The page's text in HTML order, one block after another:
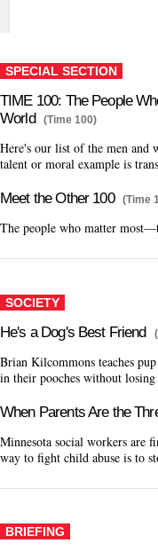
SPECIAL SECTION
TIME 100: The People
World
(Time 100)
Here's our list of the men and
talent or moral example is
Meet the Other 100 (Time
The people who matter
SOCIETY
He's a Dog's Best Friend
Brian Kilcommons teaches
in their pooches without
When Parents Are the
Minnesota social workers are
way to fight child abuse is to
BRIEFING